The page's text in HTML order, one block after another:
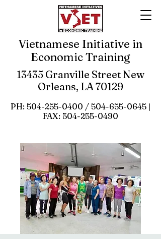
13435 Granville Street New
Orleans, LA 70129
PH: 504-255-0400 / 504-655-0645|
FAX: 504-255-0490
Vietnamese Initiative in
Economic Training